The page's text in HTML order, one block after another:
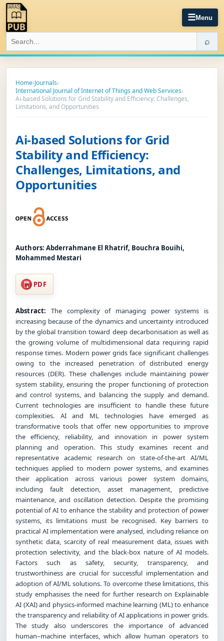
☰Menu
⌕
Home›Journals›
International Journal of Internet of Things and Web Services›
Ai-based Solutions for Grid Stability and Efficiency: Challenges,
Limitations, and Opportunities
Ai-based Solutions for Grid
Stability and Efficiency:
Challenges, Limitations, and
Opportunities
Authors: Abderrahmane El Rhatrif, Bouchra Bouihi,
Mohammed Mestari
PDF
Abstract: The complexity of managing power systems is
increasing because of the dynamics and uncertainty introduced
by the global transition toward deep decarbonisation as well as
the growing volume of multidimensional data requiring rapid
response times. Modern power grids face significant challenges
owing to the increased penetration of distributed energy
resources (DER). These challenges include maintaining power
system stability, ensuring the proper functioning of protection
and control systems, and balancing the supply and demand.
Current technologies are insufficient to handle these future
complexities. AI and ML technologies have emerged as
transformative tools that offer new opportunities to improve
the efficiency, reliability, and innovation in power system
planning and operation. This study examines recent and
representative academic research on state-of-the-art AI/ML
techniques applied to modern power systems, and examines
their application across various power system domains,
including fault detection, asset management, predictive
maintenance, and oscillation detection. Despite the promising
potential of AI to enhance the stability and protection of power
systems, its limitations must be recognised. Key barriers to
practical AI implementation were analysed, including reliance on
synthetic data, scarcity of real measurement data, issues with
protection selectivity, and the black-box nature of AI models.
Factors such as safety, security, transparency, and
trustworthiness are crucial for successful implementation and
adoption of AI/ML solutions. To overcome these limitations, this
study emphasises the need for further research on Explainable
AI (XAI) and physics-informed machine learning (ML) to enhance
the transparency and reliability of AI applications in power grids.
The study also underscores the importance of advanced
human–machine interfaces, which allow human operators to